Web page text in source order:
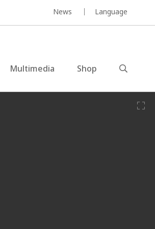
News Language
Multimedia Shop